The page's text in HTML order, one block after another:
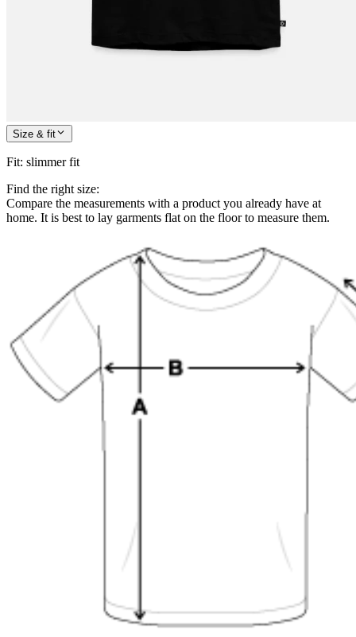
Size & fit
Fit: slimmer fit
Find the right size:
Compare the measurements with a product you already have at
home. It is best to lay garments flat on the floor to measure them.